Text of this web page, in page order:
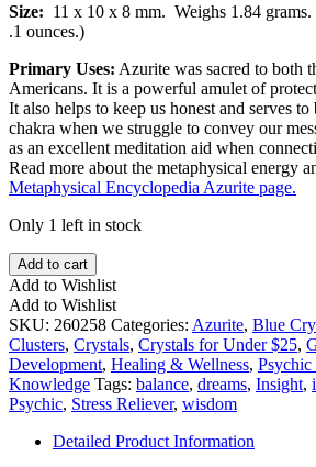
Size: 11 x 10 x 8 mm. Weighs 1.84
.1 ounces.)
Primary Uses: Azurite was sacred to both
Americans. It is a powerful amulet of
It also helps to keep us honest and serves to
chakra when we struggle to convey our
as an excellent meditation aid when
Read more about the metaphysical energy
Metaphysical Encyclopedia Azurite page.
Only 1 left in stock
Blueberry
Azurite
quantity
Add to cart
Add to Wishlist
Add to Wishlist
SKU: 260258 Categories: Azurite, Blue
Clusters, Crystals, Crystals for Under $25,
Development, Healing & Wellness,
Knowledge Tags: balance, dreams, Insight,
Psychic, Stress Reliever, wisdom
Detailed Product Information